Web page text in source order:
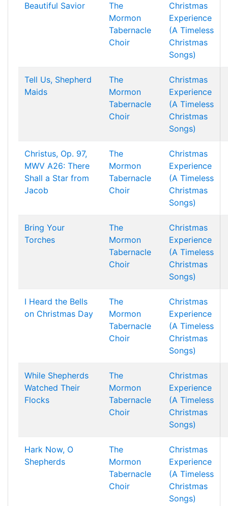
Beautiful Savior
The
Mormon
Tabernacle
Choir
Christmas
Experience
(A Timeless
Christmas
Songs)
Tell Us, Shepherd
Maids
The
Mormon
Tabernacle
Choir
Christmas
Experience
(A Timeless
Christmas
Songs)
Christus, Op. 97,
MWV A26: There
Shall a Star from
Jacob
The
Mormon
Tabernacle
Choir
Christmas
Experience
(A Timeless
Christmas
Songs)
Bring Your
Torches
The
Mormon
Tabernacle
Choir
Christmas
Experience
(A Timeless
Christmas
Songs)
I Heard the Bells
on Christmas Day
The
Mormon
Tabernacle
Choir
Christmas
Experience
(A Timeless
Christmas
Songs)
While Shepherds
Watched Their
Flocks
The
Mormon
Tabernacle
Choir
Christmas
Experience
(A Timeless
Christmas
Songs)
Hark Now, O
Shepherds
The
Mormon
Tabernacle
Choir
Christmas
Experience
(A Timeless
Christmas
Songs)